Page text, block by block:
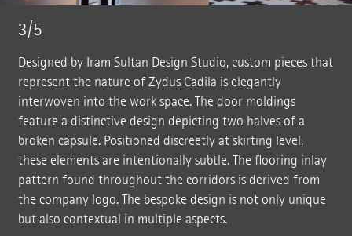
3/5
Designed by Iram Sultan Design Studio, custom pieces that
represent the nature of Zydus Cadila is elegantly
interwoven into the work space. The door moldings
feature a distinctive design depicting two halves of a
broken capsule. Positioned discreetly at skirting level,
these elements are intentionally subtle. The flooring inlay
pattern found throughout the corridors is derived from
the company logo. The bespoke design is not only unique
but also contextual in multiple aspects.